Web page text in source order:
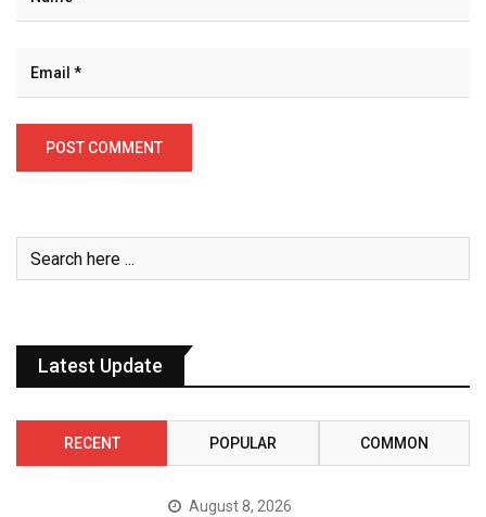
Latest Update
RECENT POPULAR COMMON
August 8, 2026